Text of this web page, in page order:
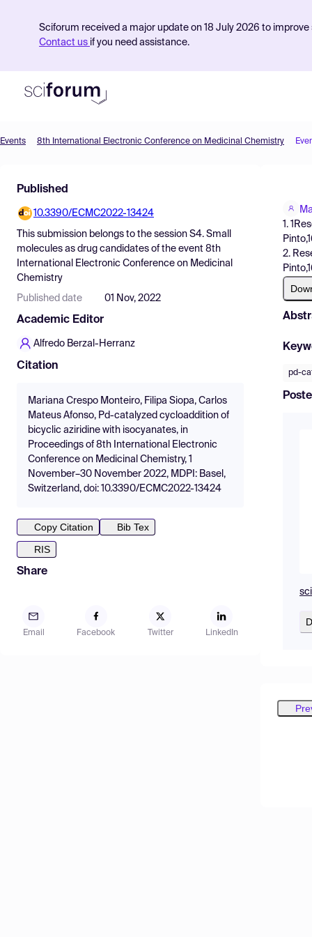
Sciforum received a major update on 18 July 2026 to
Contact us if you need assistance.
Find Events
Pricing
Resources
Events 8th International Electronic Conference on Medicinal Chemistry
Published
10.3390/ECMC2022-13424
This submission belongs to the session S4. Small
molecules as drug candidates of the event 8th
International Electronic Conference on Medicinal
Chemistry
Published date 01 Nov, 2022
Academic Editor
Alfredo Berzal-Herranz
Citation
Mariana Crespo Monteiro, Filipa Siopa, Carlos
Mateus Afonso, Pd-catalyzed cycloaddition of
bicyclic aziridine with isocyanates, in
Proceedings of 8th International Electronic
Conference on Medicinal Chemistry, 1
November–30 November 2022, MDPI: Basel,
Switzerland, doi: 10.3390/ECMC2022-13424
Copy Citation
Bib Tex
RIS
Share
Email Facebook Twitter LinkedIn
1.
2.
pd-